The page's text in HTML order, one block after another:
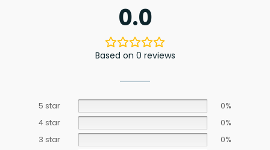
0.0
Based on 0 reviews
5 star
0%
4 star
0%
3 star
0%